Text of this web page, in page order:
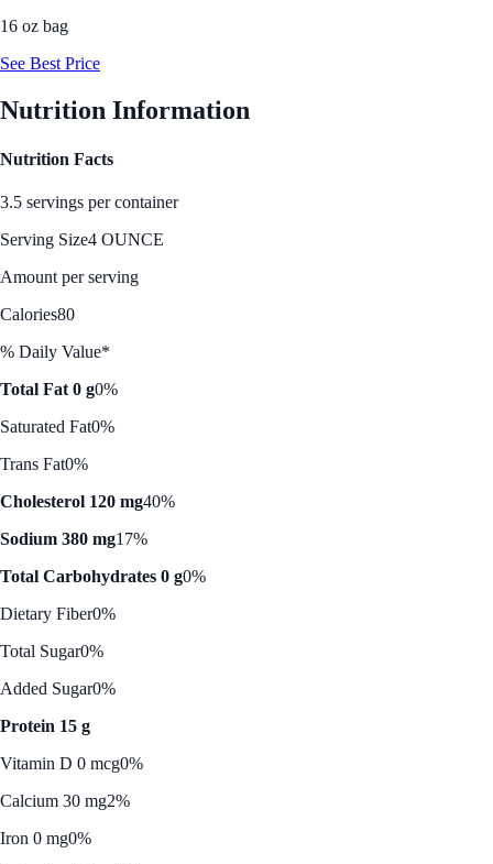
16 oz bag
See Best Price
Nutrition Information
Nutrition Facts
3.5 servings per container
Serving Size4 OUNCE
Amount per serving
Calories80
% Daily Value*
Total Fat 0 g0%
Saturated Fat0%
Trans Fat0%
Cholesterol 120 mg40%
Sodium 380 mg17%
Total Carbohydrates 0 g0%
Dietary Fiber0%
Total Sugar0%
Added Sugar0%
Protein 15 g
Vitamin D 0 mcg0%
Calcium 30 mg2%
Iron 0 mg0%